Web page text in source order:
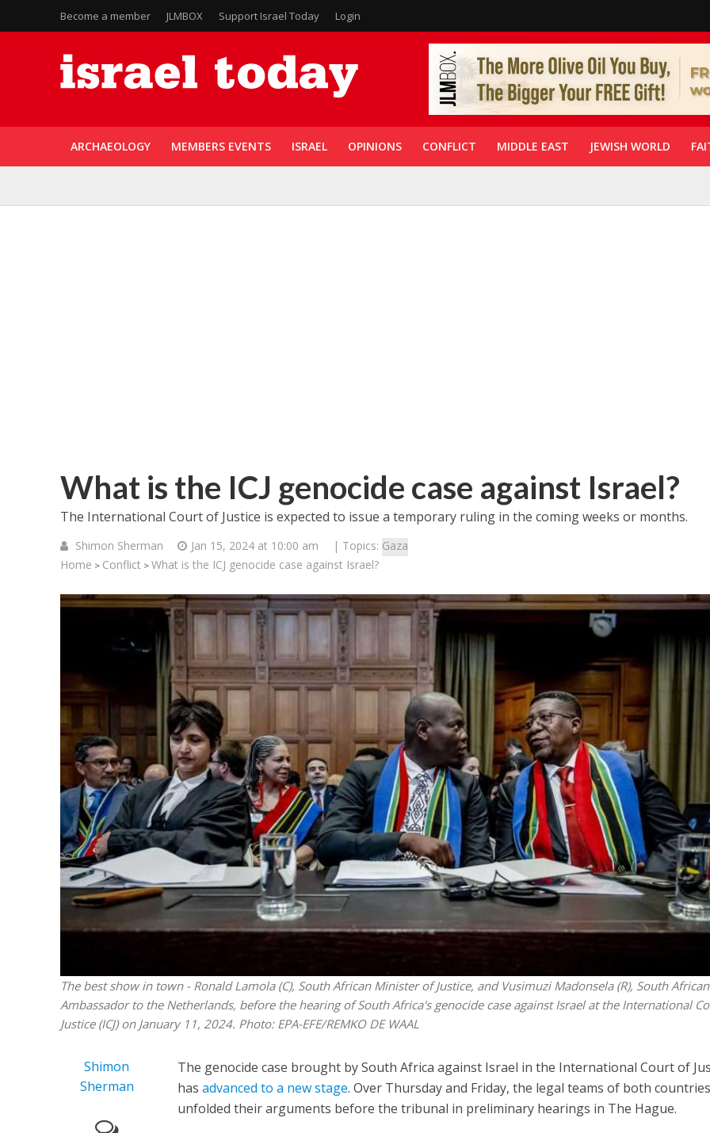
Become a member JLMBOX Support Israel Today Login
ARCHAEOLOGY MEMBERS EVENTS ISRAEL OPINIONS CONFLICT MIDDLE EAST JEWISH WORLD
What is the ICJ genocide case against Israel?
The International Court of Justice is expected to issue a temporary ruling in the coming weeks or months.
Shimon Sherman Jan 15, 2024 at 10:00 am | Topics: Gaza
Home > Conflict > What is the ICJ genocide case against Israel?
The best show in town - Ronald Lamola (C), South African Minister of Justice, and Vusimuzi Madonsela (R), South African
Ambassador to the Netherlands, before the hearing of South Africa's genocide case against Israel at the International
Justice (ICJ) on January 11, 2024. Photo: EPA-EFE/REMKO DE WAAL
Shimon
Sherman
The genocide case brought by South Africa against Israel in the International Court of
hasadvanced to a new stage. Over Thursday and Friday, the legal teams of both countries
unfolded their arguments before the tribunal in preliminary hearings in The Hague.
Middle East
World Jewish leader meets
Iranian Crown Prince Reza Pahlavi
Jewish World
Antisemitism rampant in
Australian medical
report says